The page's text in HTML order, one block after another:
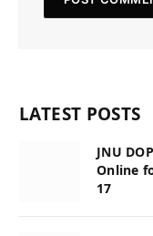
LATEST POSTS
JNU
Online
17